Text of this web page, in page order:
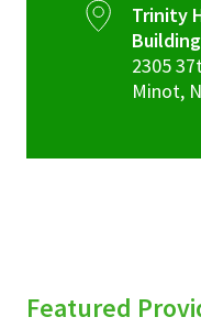
Trinity
Building
2305
Minot,
Featured